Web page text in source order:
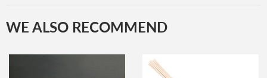
WE ALSO RECOMMEND